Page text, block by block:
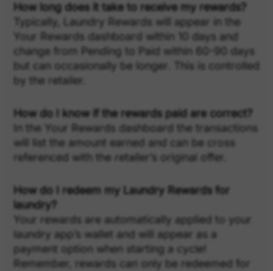
How long does it take to receive my rewards?
Typically, Laundry Rewards will appear in the
Your Rewards dashboard within 10 days and
change from Pending to Paid within 60-90 days
but can occasionally be longer. This is controlled
by the retailer.
How do I know if the rewards paid are correct?
In the Your Rewards dashboard the transactions
will list the amount earned and can be cross
referenced with the retailer’s original offer.
How do I redeem my Laundry Rewards for
laundry?
Your rewards are automatically applied to your
laundry app’s wallet and will appear as a
payment option when starting a cycle!
Remember, rewards can only be redeemed for